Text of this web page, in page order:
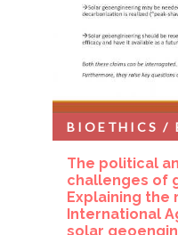
The political
challenges of
Explaining the
International
solar
BIOETHICS /